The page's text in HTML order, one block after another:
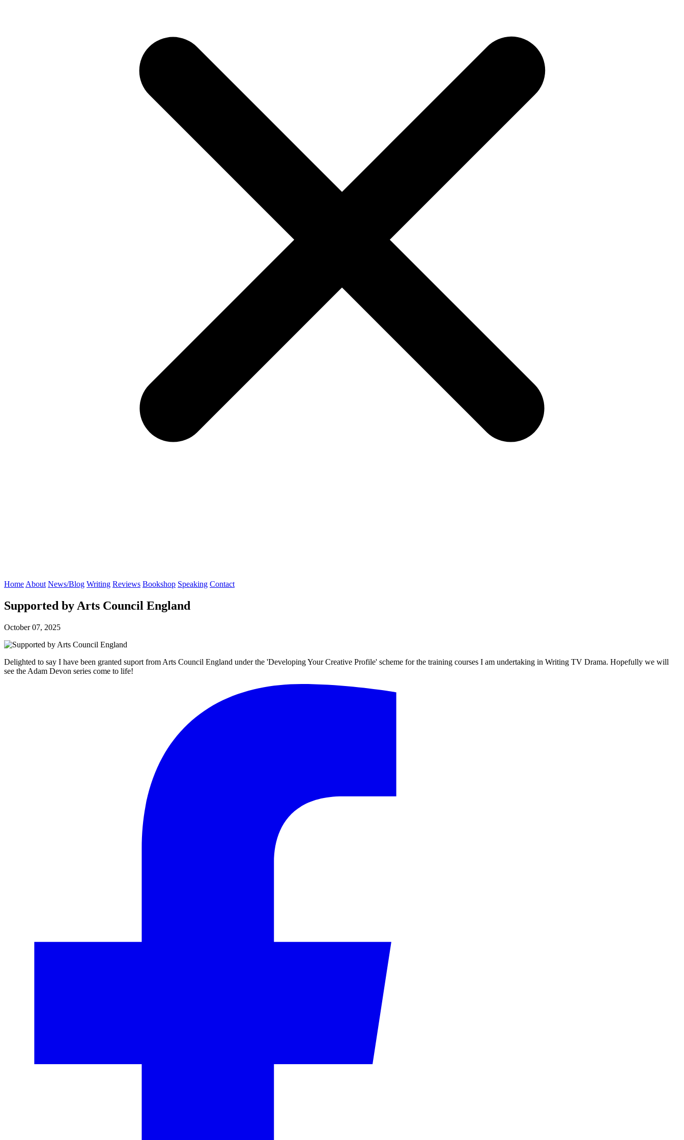
Home About News/Blog Writing Reviews Bookshop Speaking Contact
Supported by Arts Council England
October 07, 2025
Delighted to say I have been granted suport from Arts Council England under the 'Developing Your Creative Profile' scheme for the training courses I am undertaking in Writing TV Drama. Hopefully we will
see the Adam Devon series come to life!